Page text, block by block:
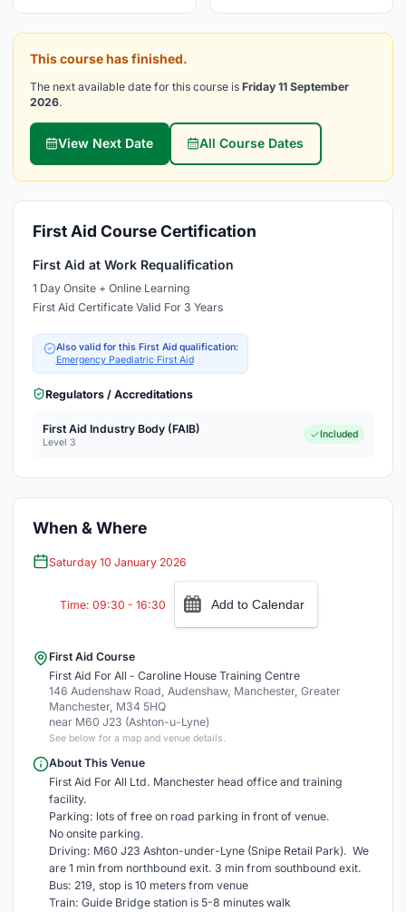
This course has finished.
The next available date for this course is Friday 11 September
2026.
View Next Date All Course Dates
First Aid Course Certification
First Aid at Work Requalification
1 Day Onsite + Online Learning
First Aid Certificate Valid For 3 Years
Also valid for this First Aid qualification:
Emergency Paediatric First Aid
Regulators / Accreditations
First Aid Industry Body (FAIB)
Level 3
Included
When & Where
Saturday 10 January 2026
Time: 09:30 - 16:30 Add to Calendar
First Aid Course
First Aid For All - Caroline House Training Centre
146 Audenshaw Road, Audenshaw, Manchester, Greater
Manchester, M34 5HQ
near M60 J23 (Ashton-u-Lyne)
See below for a map and venue details.
About This Venue
First Aid For All Ltd. Manchester head office and training
facility.
Parking: lots of free on road parking in front of venue.
No onsite parking.
Driving: M60 J23 Ashton-under-Lyne (Snipe Retail Park). We
are 1 min from northbound exit. 3 min from southbound exit.
Bus: 219, stop is 10 meters from venue
Train: Guide Bridge station is 5-8 minutes walk